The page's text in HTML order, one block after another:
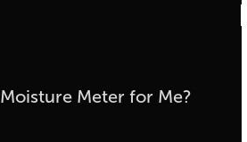
Meter for Me?